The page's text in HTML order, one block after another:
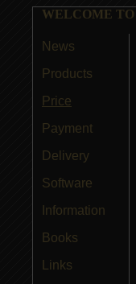
WELCOME
News
Products
Price
Payment
Delivery
Software
Information
Books
Links